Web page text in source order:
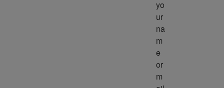
yo
ur
na
m
e
or
m